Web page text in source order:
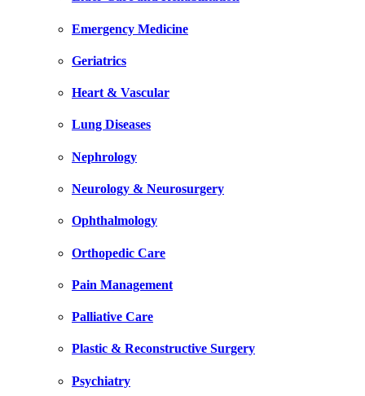
Emergency Medicine
Geriatrics
Heart & Vascular
Lung Diseases
Nephrology
Neurology & Neurosurgery
Ophthalmology
Orthopedic Care
Pain Management
Palliative Care
Plastic & Reconstructive Surgery
Psychiatry